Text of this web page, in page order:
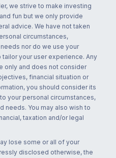
we strive to make investing
fun but we only provide
advice. We have not taken
circumstances,
nor do we use your
your user experience. Any
only and does not consider
financial situation or
you should consider its
your personal circumstances,
needs. You may also wish to
taxation and/or legal
lose some or all of your
disclosed otherwise, the